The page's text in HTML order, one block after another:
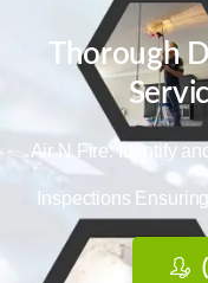
Thorough
Air N Fire: Identify
Inspections